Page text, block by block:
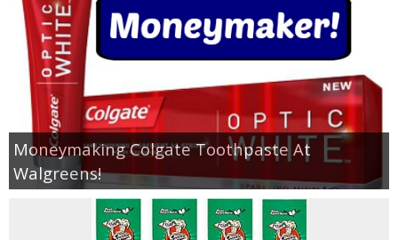
Moneymaking Colgate Toothpaste At
Walgreens!